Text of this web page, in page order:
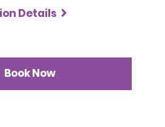
Details
Book Now